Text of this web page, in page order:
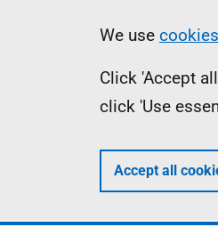
We use cookies
Click 'Accept
click 'Use
Accept all